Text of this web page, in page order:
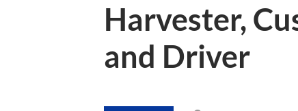
Harvester,
and Driver